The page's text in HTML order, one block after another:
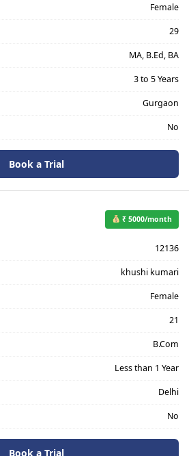
Female
29
MA, B.Ed, BA
3 to 5 Years
Gurgaon
No
Book a Trial
₹ 5000/month
12136
khushi kumari
Female
21
B.Com
Less than 1 Year
Delhi
No
Book a Trial